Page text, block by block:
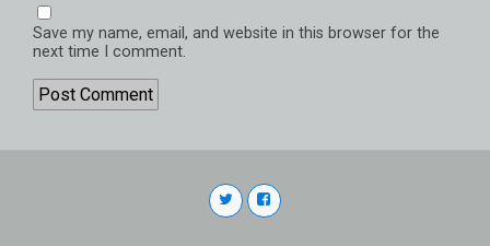
Save my name, email, and website in this browser for the
next time I comment.